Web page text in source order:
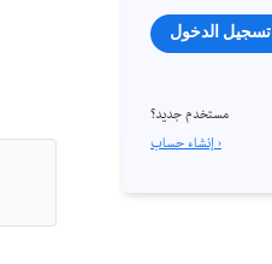
تسجيل الدخول
مستخدم جديد؟
إنشاء حساب ›